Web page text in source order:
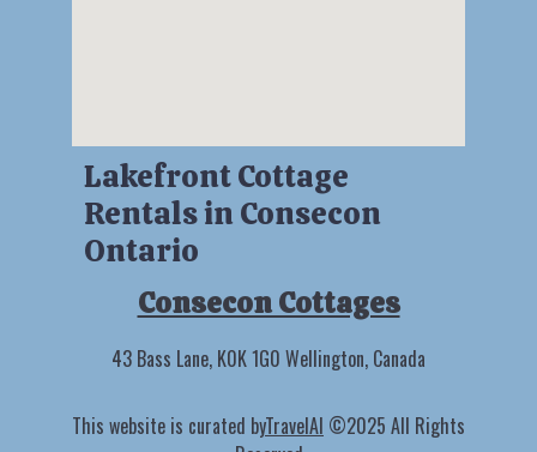
Lakefront Cottage
Rentals in Consecon
Ontario
Consecon Cottages
43 Bass Lane, K0K 1G0 Wellington, Canada
This website is curated byTravelAI ©2025 All Rights